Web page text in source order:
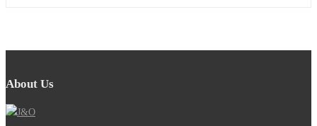
About Us